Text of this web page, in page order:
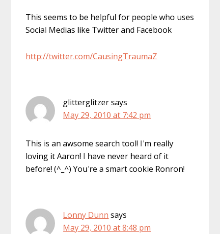
This seems to be helpful for people who uses
Social Medias like Twitter and Facebook
http://twitter.com/CausingTraumaZ
glitterglitzersays
May 29, 2010 at 7:42 pm
This is an awsome search tool! I'm really
loving it Aaron! I have never heard of it
before! (^_^) You're a smart cookie Ronron!
Lonny Dunn says
May 29, 2010 at 8:48 pm